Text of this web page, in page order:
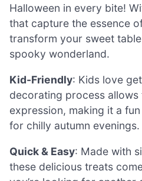
Halloween in every bite!
that capture the essence
transform your sweet
spooky wonderland.
Kid-Friendly: Kids love
decorating process
expression, making it a
for chilly autumn evenings.
Quick & Easy: Made with
these delicious treats